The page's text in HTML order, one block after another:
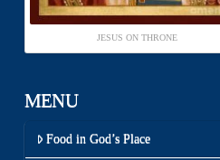
JESUS ON THRONE
MENU
Food in God’s Place